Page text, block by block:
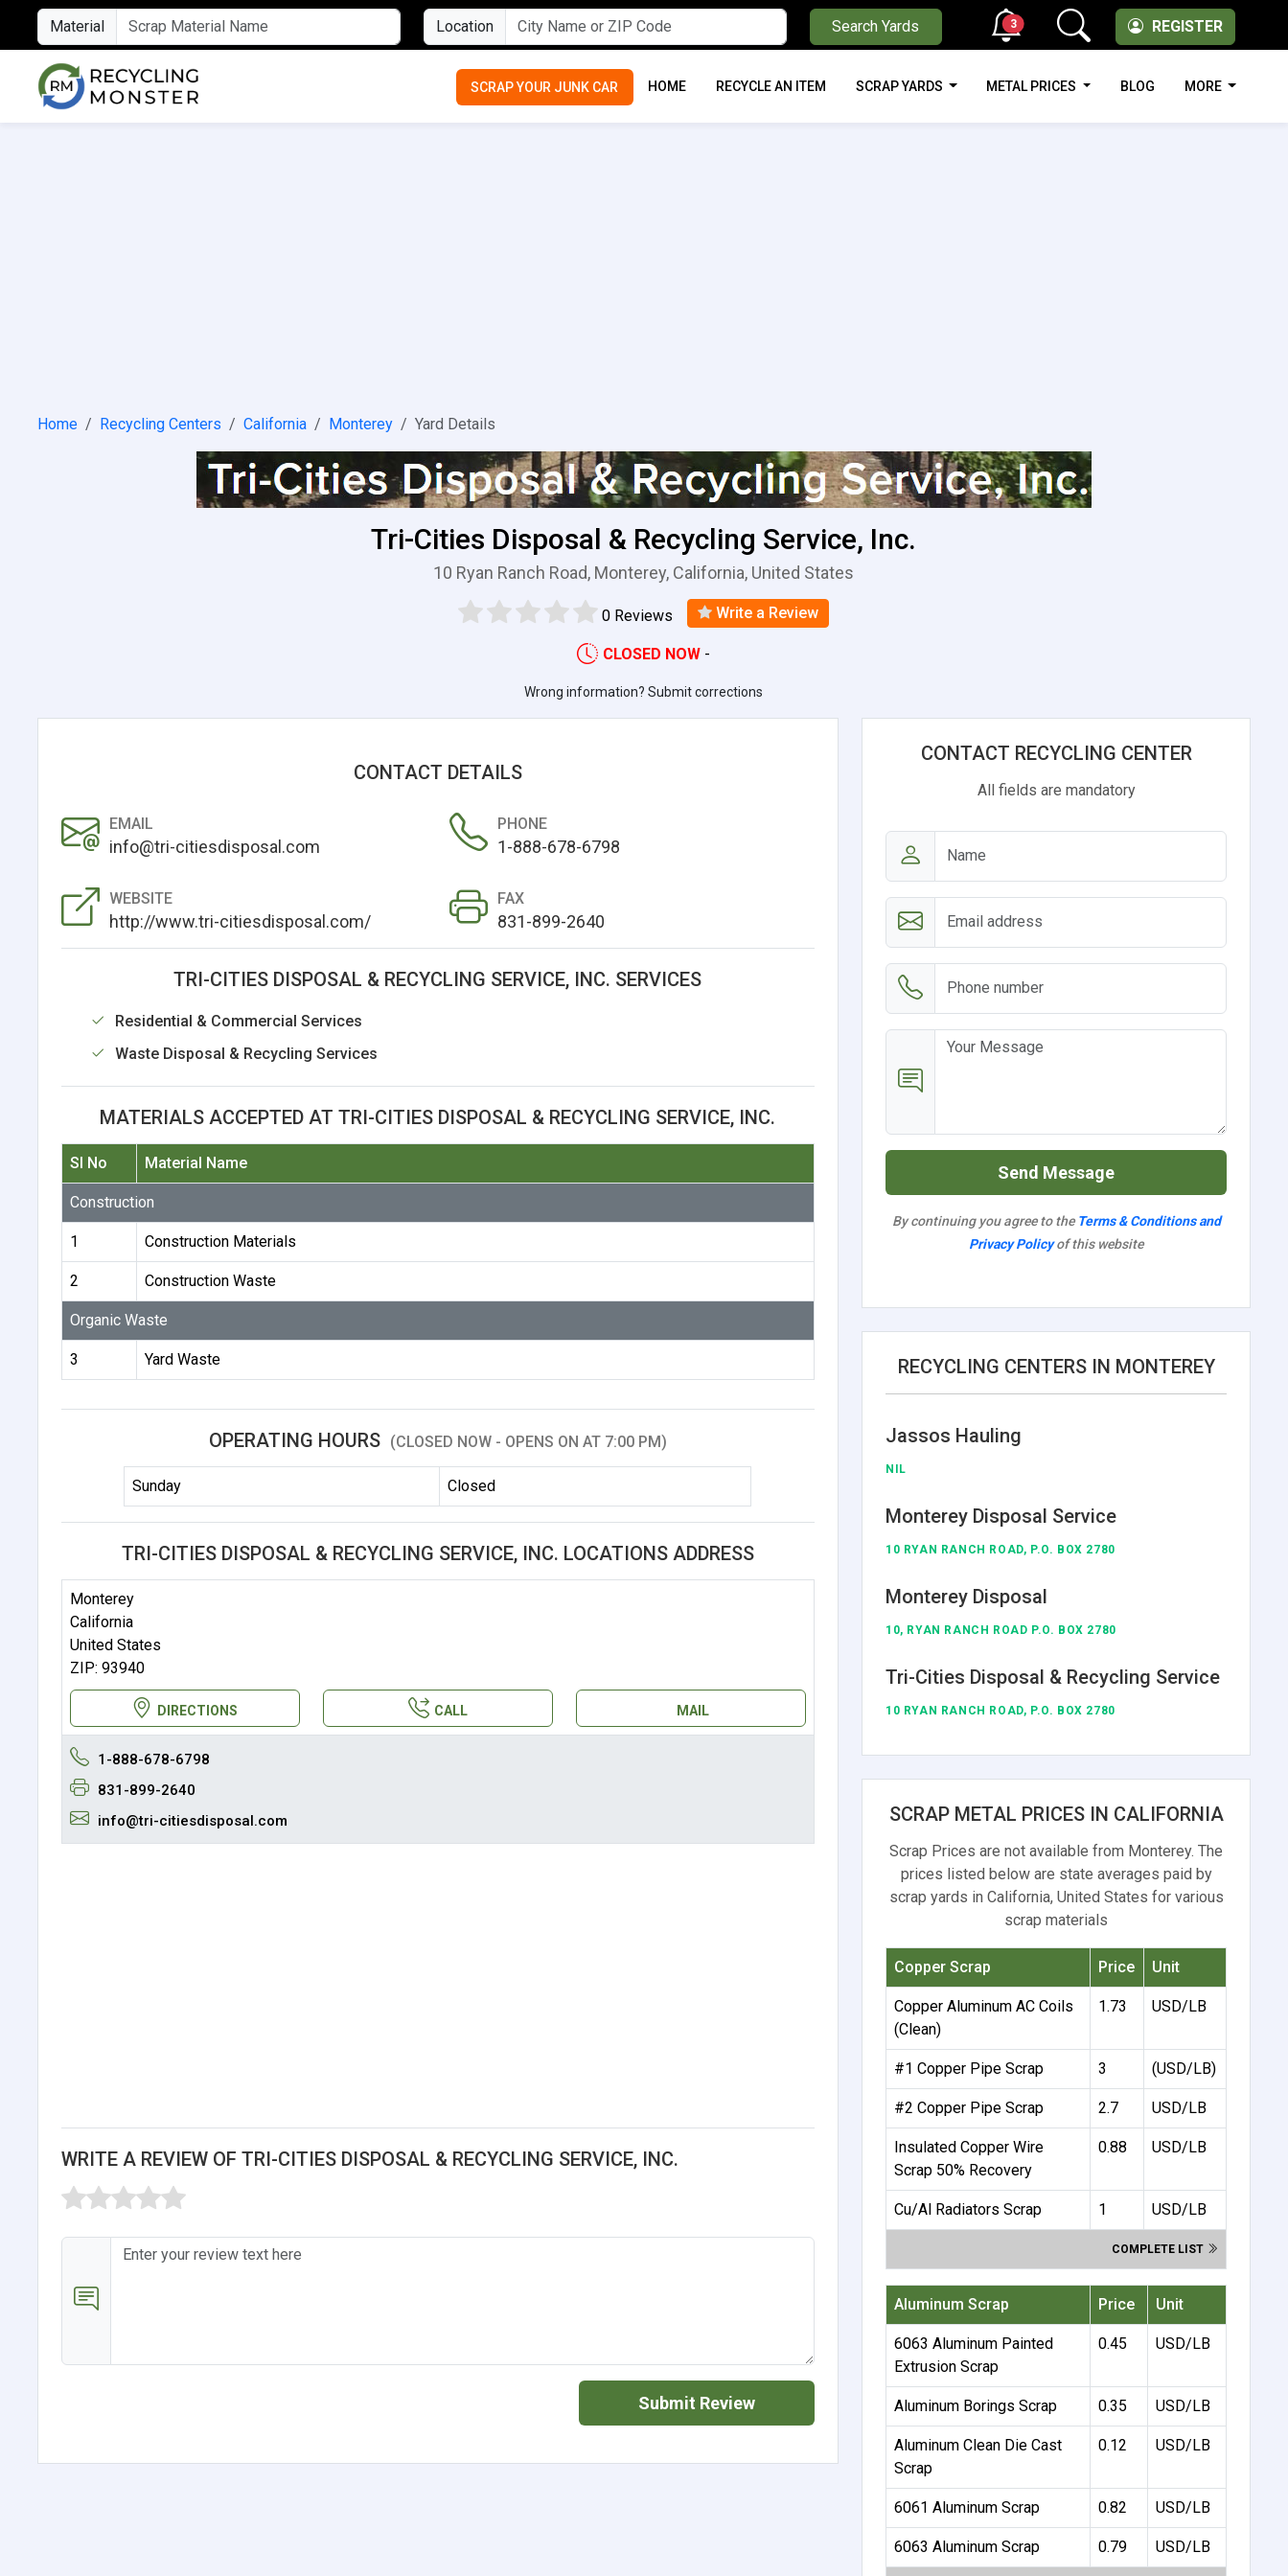
Material Location Search Yards REGISTER
3
SCRAP YOUR JUNK CAR HOME RECYCLE AN ITEM SCRAP YARDS METAL PRICES BLOG MORE
Home Recycling Centers California Monterey Yard Details
Tri-Cities Disposal & Recycling Service, Inc.
10 Ryan Ranch Road, Monterey, California, United States
0 Reviews Write a Review
CLOSED NOW -
Wrong information? Submit corrections
CONTACT DETAILS
EMAIL
info@tri-citiesdisposal.com
PHONE
1-888-678-6798
WEBSITE
http://www.tri-citiesdisposal.com/
FAX
831-899-2640
TRI-CITIES DISPOSAL & RECYCLING SERVICE, INC. SERVICES
Residential & Commercial Services
Waste Disposal & Recycling Services
MATERIALS ACCEPTED AT TRI-CITIES DISPOSAL & RECYCLING SERVICE, INC.
Sl No Material Name
Construction
1 Construction Materials
2 Construction Waste
Organic Waste
3 Yard Waste
OPERATING HOURS (CLOSED NOW - OPENS ON AT 7:00 PM)
Sunday Closed
TRI-CITIES DISPOSAL & RECYCLING SERVICE, INC. LOCATIONS ADDRESS
Monterey
California
United States
ZIP: 93940
DIRECTIONS CALL MAIL
1-888-678-6798
831-899-2640
info@tri-citiesdisposal.com
WRITE A REVIEW OF TRI-CITIES DISPOSAL & RECYCLING SERVICE, INC.
Submit Review
CONTACT RECYCLING CENTER
All fields are mandatory
Send Message
By continuing you agree to the Terms & Conditions and
Privacy Policyof this website
RECYCLING CENTERS IN MONTEREY
Jassos Hauling
NIL
Monterey Disposal Service
10 RYAN RANCH ROAD, P.O. BOX 2780
Monterey Disposal
10, RYAN RANCH ROAD P.O. BOX 2780
Tri-Cities Disposal & Recycling Service
10 RYAN RANCH ROAD, P.O. BOX 2780
SCRAP METAL PRICES IN CALIFORNIA
Scrap Prices are not available from Monterey. The
prices listed below are state averages paid by
scrap yards in California, United States for various
scrap materials
Copper Scrap Price Unit
Copper Aluminum AC Coils
(Clean)
1.73 USD/LB
#1 Copper Pipe Scrap 3 (USD/LB)
#2 Copper Pipe Scrap 2.7 USD/LB
Insulated Copper Wire
Scrap 50% Recovery
0.88 USD/LB
Cu/Al Radiators Scrap 1 USD/LB
COMPLETE LIST
Aluminum Scrap Price Unit
6063 Aluminum Painted
Extrusion Scrap
0.45 USD/LB
Aluminum Borings Scrap 0.35 USD/LB
Aluminum Clean Die Cast
Scrap
0.12 USD/LB
6061 Aluminum Scrap 0.82 USD/LB
6063 Aluminum Scrap 0.79 USD/LB